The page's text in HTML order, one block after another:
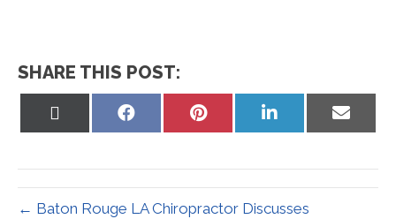
SHARE THIS POST:
Share
Share
Share
Share
← Baton Rouge LA Chiropractor Discusses